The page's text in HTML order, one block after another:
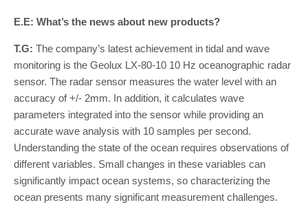
E.E: What’s the news about new products?
T.G: The company’s latest achievement in tidal and wave
monitoring is the Geolux LX-80-10 10 Hz oceanographic radar
sensor. The radar sensor measures the water level with an
accuracy of +/- 2mm. In addition, it calculates wave
parameters integrated into the sensor while providing an
accurate wave analysis with 10 samples per second.
Understanding the state of the ocean requires observations of
different variables. Small changes in these variables can
significantly impact ocean systems, so characterizing the
ocean presents many significant measurement challenges.